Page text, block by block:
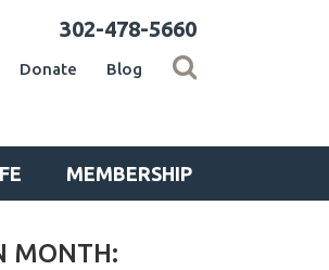
302-478-5660
Donate Blog
MEMBERSHIP
MONTH: